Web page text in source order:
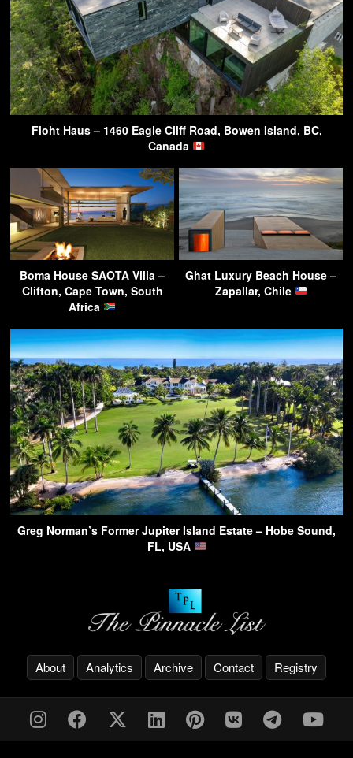
Floht Haus – 1460 Eagle Cliff Road, Bowen Island, BC,
Canada
Boma House SAOTA Villa –
Clifton, Cape Town, South
Africa
Ghat Luxury Beach House –
Zapallar, Chile
Greg Norman’s Former Jupiter Island Estate – Hobe Sound,
FL, USA
About Analytics Archive Contact Registry